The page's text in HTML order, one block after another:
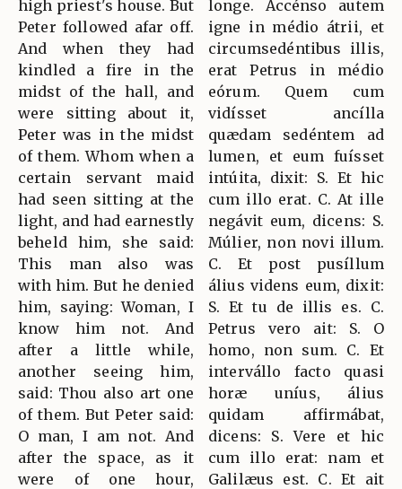
high priest's house. But
Peter followed afar off.
And when they had
kindled a fire in the
midst of the hall, and
were sitting about it,
Peter was in the midst
of them. Whom when a
certain servant maid
had seen sitting at the
light, and had earnestly
beheld him, she said:
This man also was
with him. But he denied
him, saying: Woman, I
know him not. And
after a little while,
another seeing him,
said: Thou also art one
of them. But Peter said:
O man, I am not. And
after the space, as it
were of one hour,
longe. Accénso autem
igne in médio átrii, et
circumsedéntibus illis,
erat Petrus in médio
eórum. Quem cum
vidísset ancílla
quædam sedéntem ad
lumen, et eum fuísset
intúita, dixit: S. Et hic
cum illo erat. C. At ille
negávit eum, dicens: S.
Múlier, non novi illum.
C. Et post pusíllum
álius videns eum, dixit:
S. Et tu de illis es. C.
Petrus vero ait: S. O
homo, non sum. C. Et
intervállo facto quasi
horæ uníus, álius
quidam affirmábat,
dicens: S. Vere et hic
cum illo erat: nam et
Galilæus est. C. Et ait